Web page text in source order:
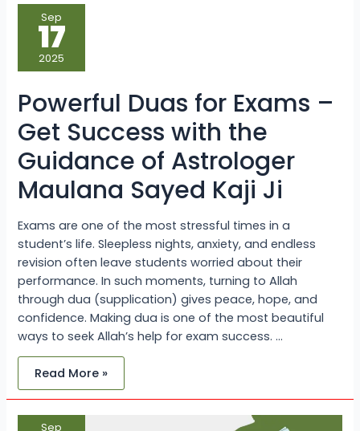
Sep
17
2025
Powerful Duas for Exams –
Get Success with the
Guidance of Astrologer
Maulana Sayed Kaji Ji
Exams are one of the most stressful times in a
student’s life. Sleepless nights, anxiety, and endless
revision often leave students worried about their
performance. In such moments, turning to Allah
through dua (supplication) gives peace, hope, and
confidence. Making dua is one of the most beautiful
ways to seek Allah’s help for exam success. …
Powerful
Duas
for
Exams
–
Get
Success
the
Guidance
Astrologer
Maulana
Sayed
Kaji
Ji
Read More »
Sep
Best